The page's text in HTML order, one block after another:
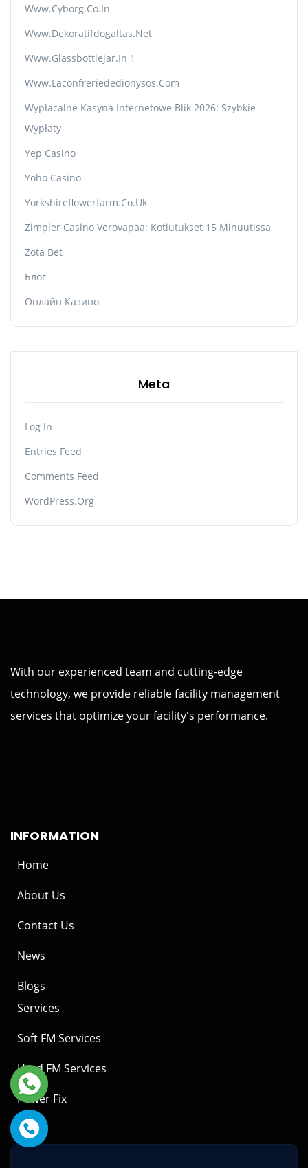
Www.cyborg.co.in
Www.dekoratifdogaltas.net
Www.glassbottlejar.in 1
Www.laconfreriededionysos.com
Wypłacalne Kasyna Internetowe Blik 2026: Szybkie
Wypłaty
Yep Casino
Yoho Casino
Yorkshireflowerfarm.co.uk
Zimpler Casino Verovapaa: Kotiutukset 15 Minuutissa
Zota Bet
Блог
Онлайн Казино
Meta
Log In
Entries Feed
Comments Feed
WordPress.org
With our experienced team and cutting-edge
technology, we provide reliable facility management
services that optimize your facility's performance.
INFORMATION
Home
About Us
Contact Us
News
Blogs
Services
Soft FM Services
Hard FM Services
Power Fix